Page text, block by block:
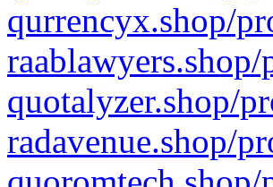
qurrencyx.shop/
quotalyzer.shop/
radavenue.shop/